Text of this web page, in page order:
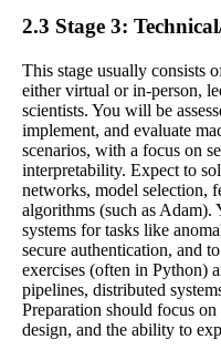
2.3 Stage 3:
This stage usually consists
either virtual or in-person,
scientists. You will be
implement, and evaluate
scenarios, with a focus on
interpretability. Expect to
networks, model selection,
algorithms (such as Adam).
systems for tasks like
secure authentication, and
exercises (often in Python)
pipelines, distributed
Preparation should focus
design, and the ability to